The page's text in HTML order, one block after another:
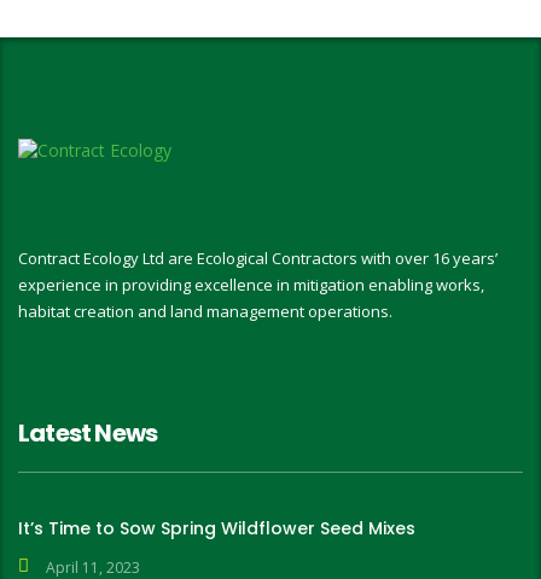
Contract Ecology Ltd are Ecological Contractors with over 16 years’
experience in providing excellence in mitigation enabling works,
habitat creation and land management operations.
Latest News
It’s Time to Sow Spring Wildflower Seed Mixes
April 11, 2023